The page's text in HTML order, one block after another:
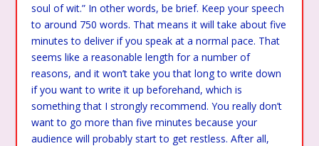
soul of wit.” In other words, be brief. Keep your speech
to around 750 words. That means it will take about five
minutes to deliver if you speak at a normal pace. That
seems like a reasonable length for a number of
reasons, and it won’t take you that long to write down
if you want to write it up beforehand, which is
something that I strongly recommend. You really don’t
want to go more than five minutes because your
audience will probably start to get restless. After all,